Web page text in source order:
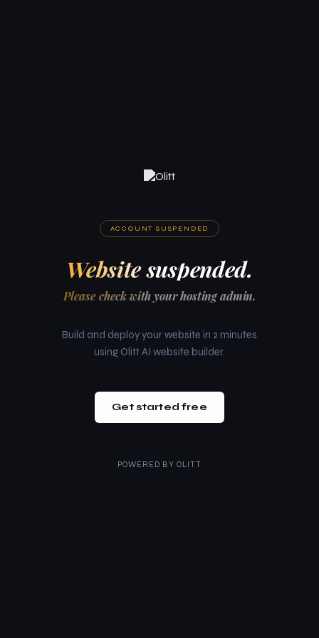
ACCOUNT SUSPENDED
Website suspended.
Please check with your hosting admin.
Build and deploy your website in 2 minutes
using Olitt AI website builder.
Get started free
POWERED BY OLITT